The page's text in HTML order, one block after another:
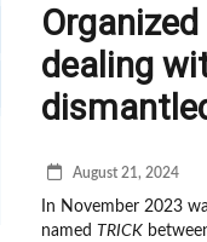
dealing
August 21, 2024
In November 2023
namedTRICK